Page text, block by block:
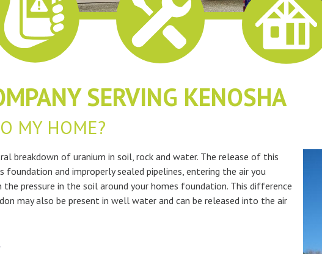
SERVING KENOSHA
MY HOME?
breakdown of uranium in soil, rock and water. The release of this
foundation and improperly sealed pipelines, entering the air you
pressure in the soil around your homes foundation. This difference
may also be present in well water and can be released into the air